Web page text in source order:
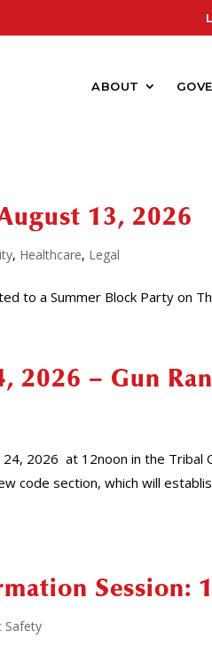
ABOUT
13, 2026
, Healthcare, Legal
to a Summer Block Party on
2026 – Gun
2026 at 12noon in the Tribal
code section, which will
Session:
Safety